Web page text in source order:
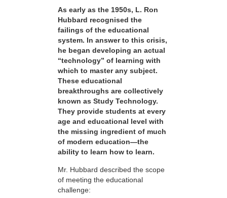
As early as the 1950s, L. Ron
Hubbard recognised the
failings of the educational
system. In answer to this crisis,
he began developing an actual
“technology” of learning with
which to master any subject.
These educational
breakthroughs are collectively
known as Study Technology.
They provide students at every
age and educational level with
the missing ingredient of much
of modern education—the
ability to learn how to learn.
Mr. Hubbard described the scope
of meeting the educational
challenge: